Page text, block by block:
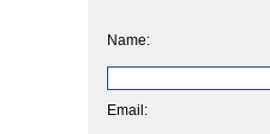
Name:
Email: